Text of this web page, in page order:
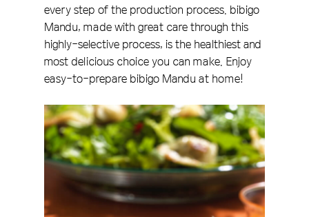
every step of the production process. bibigo
Mandu, made with great care through this
highly-selective process, is the healthiest and
most delicious choice you can make. Enjoy
easy-to-prepare bibigo Mandu at home!